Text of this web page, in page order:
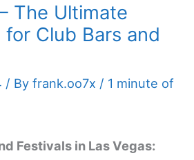
The Ultimate
for Club Bars and
/ By frank.oo7x / 1 minute of
Festivals in Las Vegas: